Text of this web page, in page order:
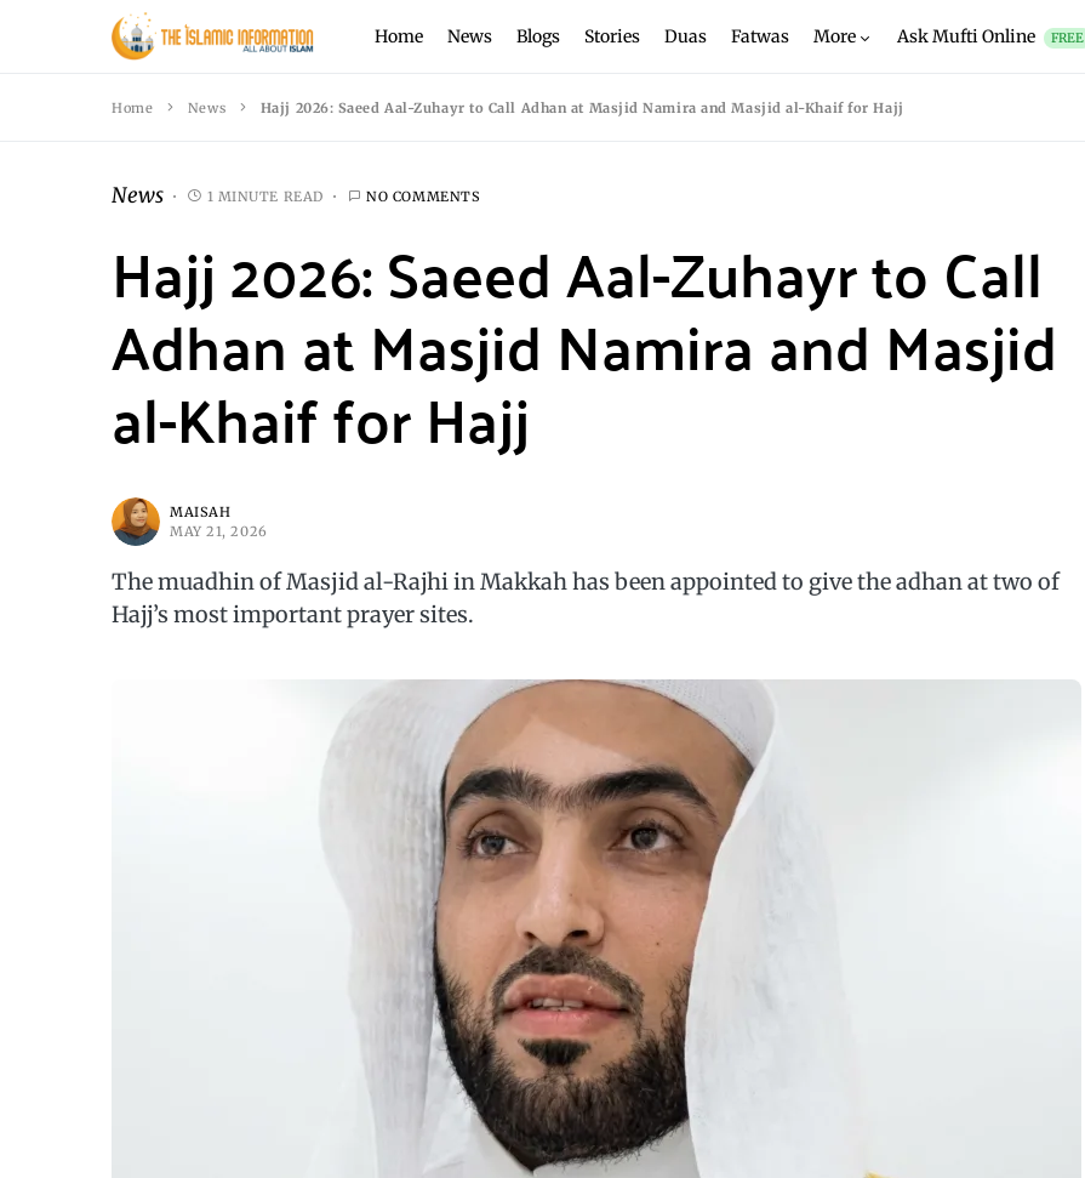
Home News Blogs Stories Duas Fatwas More Ask Mufti Online FREE
Home News Hajj 2026: Saeed Aal-Zuhayr to Call Adhan at Masjid Namira and Masjid al-Khaif for Hajj
News 1 MINUTE READ NO COMMENTS
Hajj 2026: Saeed Aal-Zuhayr to Call
Adhan at Masjid Namira and Masjid
al-Khaif for Hajj
MAISAH
MAY 21, 2026
The muadhin of Masjid al-Rajhi in Makkah has been appointed to give the adhan at two of
Hajj’s most important prayer sites.